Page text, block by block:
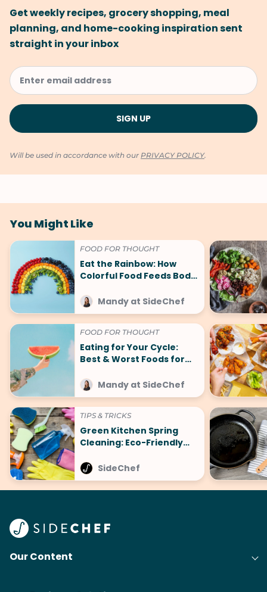
Get weekly recipes, grocery shopping, meal
planning, and home-cooking inspiration sent
straight in your inbox
Will be used in accordance with our PRIVACY POLICY.
You Might Like
FOOD FOR THOUGHT
Eat the Rainbow: How
Colorful Food Feeds Body
Mandy at SideChef
FOOD FOR THOUGHT
Eating for Your Cycle:
Best & Worst Foods for
Mandy at SideChef
TIPS & TRICKS
Green Kitchen Spring
Cleaning: Eco-Friendly
SideChef
Our Content